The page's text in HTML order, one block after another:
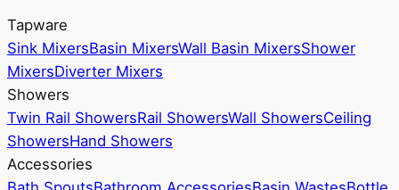
Tapware
Sink MixersBasin MixersWall Basin MixersShower
MixersDiverter Mixers
Showers
Twin Rail ShowersRail ShowersWall ShowersCeiling
ShowersHand Showers
Accessories